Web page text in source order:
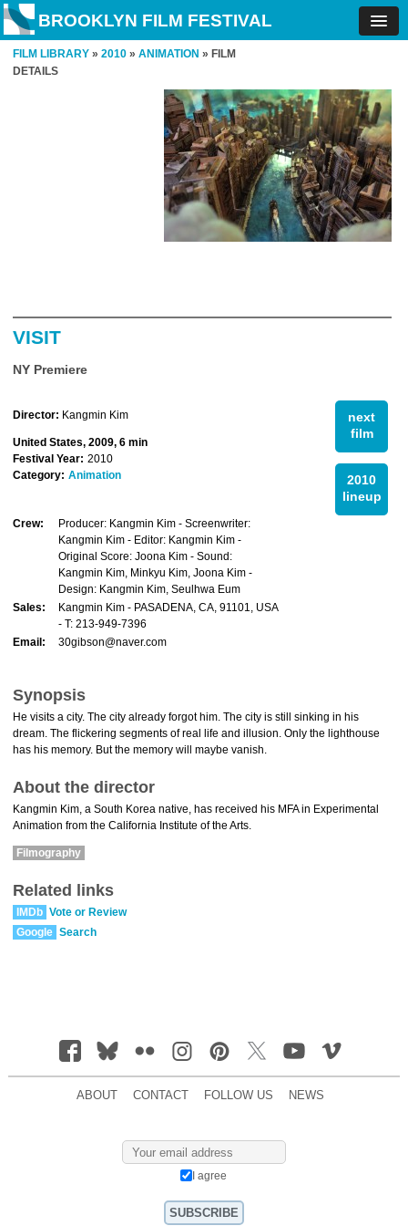
BROOKLYN FILM FESTIVAL
FILM LIBRARY » 2010 » ANIMATION » FILM
DETAILS
VISIT
NY Premiere
next
film
2010
lineup
Director: Kangmin Kim
United States, 2009, 6 min
Festival Year: 2010
Category: Animation
Crew:
Producer: Kangmin Kim - Screenwriter:
Kangmin Kim - Editor: Kangmin Kim -
Original Score: Joona Kim - Sound:
Kangmin Kim, Minkyu Kim, Joona Kim -
Design: Kangmin Kim, Seulhwa Eum
Sales:
Kangmin Kim - PASADENA, CA, 91101, USA
- T: 213-949-7396
Email:
30gibson@naver.com
Synopsis
He visits a city. The city already forgot him. The city is still sinking in his
dream. The flickering segments of real life and illusion. Only the lighthouse
has his memory. But the memory will maybe vanish.
About the director
Kangmin Kim, a South Korea native, has received his MFA in Experimental
Animation from the California Institute of the Arts.
Filmography
Related links
IMDb Vote or Review
Google Search
ABOUT CONTACT FOLLOW US NEWS
I agree